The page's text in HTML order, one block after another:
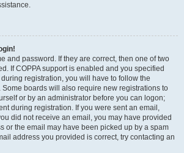
and password. If they are correct, then one of two
If COPPA support is enabled and you specified
registration, you will have to follow the
boards will also require new registrations to
or by an administrator before you can logon;
during registration. If you were sent an email,
did not receive an email, you may have provided
or the email may have been picked up by a spam
address you provided is correct, try contacting an